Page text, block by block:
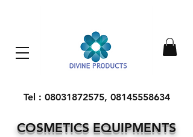
Tel : 08031872575, 08145558634
COSMETICS EQUIPMENTS